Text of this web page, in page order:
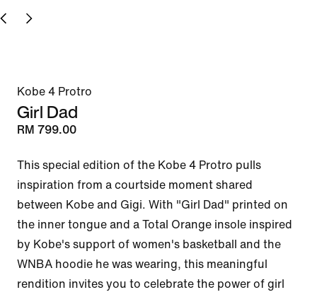
Kobe 4 Protro
Girl Dad
RM 799.00
This special edition of the Kobe 4 Protro pulls
inspiration from a courtside moment shared
between Kobe and Gigi. With "Girl Dad" printed on
the inner tongue and a Total Orange insole inspired
by Kobe's support of women's basketball and the
WNBA hoodie he was wearing, this meaningful
rendition invites you to celebrate the power of girl